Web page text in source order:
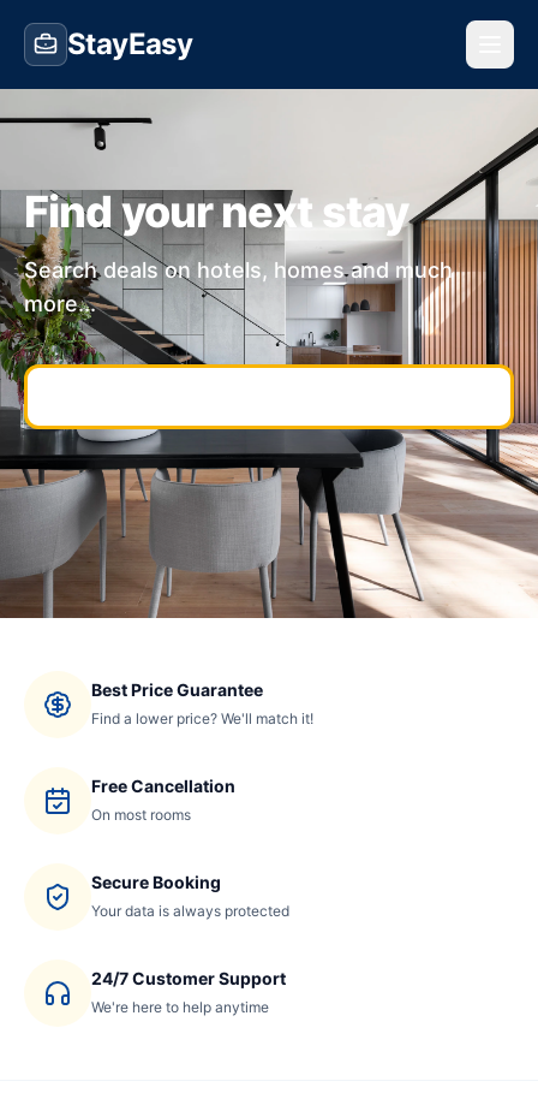
StayEasy
Find your next stay
Search deals on hotels, homes and much
more...
Best Price Guarantee
Find a lower price? We'll match it!
Free Cancellation
On most rooms
Secure Booking
Your data is always protected
24/7 Customer Support
We're here to help anytime